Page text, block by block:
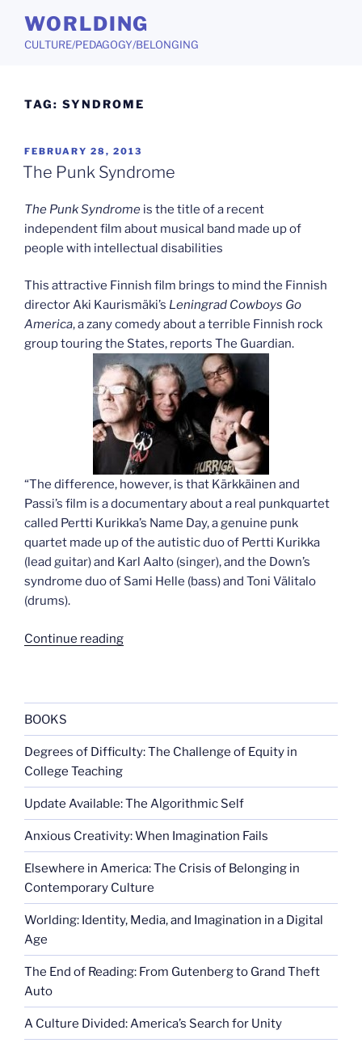
content
WORLDING
CULTURE/PEDAGOGY/BELONGING
TAG: SYNDROME
POSTED
ON
FEBRUARY 28, 2013
The Punk Syndrome
The Punk Syndrome is the title of a recent
independent film about musical band made up of
people with intellectual disabilities
This attractive Finnish film brings to mind the Finnish
director Aki Kaurismäki’s Leningrad Cowboys Go
America, a zany comedy about a terrible Finnish rock
group touring the States, reports The Guardian.
“The difference, however, is that Kärkkäinen and
Passi’s film is a documentary about a real punkquartet
called Pertti Kurikka’s Name Day, a genuine punk
quartet made up of the autistic duo of Pertti Kurikka
(lead guitar) and Karl Aalto (singer), and the Down’s
syndrome duo of Sami Helle (bass) and Toni Välitalo
(drums).
Continue reading“The
BOOKS
Degrees of Difficulty: The Challenge of Equity in
College Teaching
Update Available: The Algorithmic Self
Anxious Creativity: When Imagination Fails
Elsewhere in America: The Crisis of Belonging in
Contemporary Culture
Worlding: Identity, Media, and Imagination in a Digital
Age
The End of Reading: From Gutenberg to Grand Theft
Auto
A Culture Divided: America’s Search for Unity